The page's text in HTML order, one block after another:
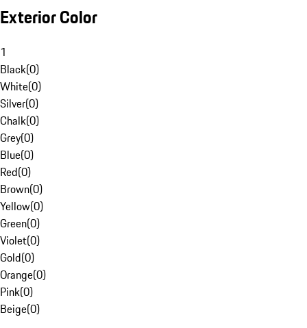
Exterior Color
1
Black(0)
White(0)
Silver(0)
Chalk(0)
Grey(0)
Blue(0)
Red(0)
Brown(0)
Yellow(0)
Green(0)
Violet(0)
Gold(0)
Orange(0)
Pink(0)
Beige(0)